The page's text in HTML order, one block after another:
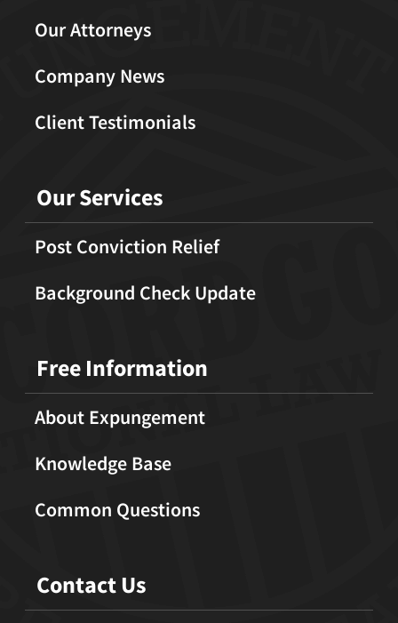
Our Attorneys
Company News
Client Testimonials
Our Services
Post Conviction Relief
Background Check Update
Free Information
About Expungement
Knowledge Base
Common Questions
Contact Us